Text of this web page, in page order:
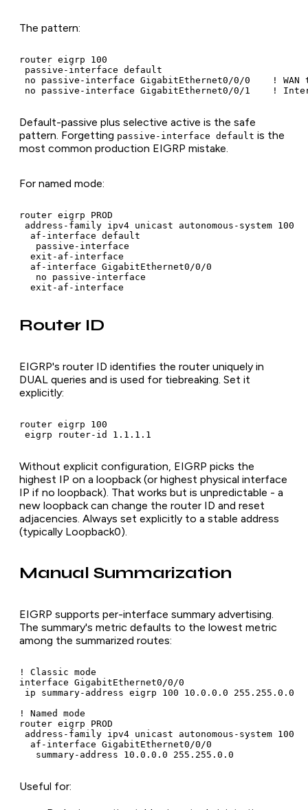
The pattern:
router eigrp 100
passive-interface default
no passive-interface GigabitEthernet0/0/0    !
no passive-interface GigabitEthernet0/0/1    !
Default-passive plus selective active is the safe
pattern. Forgetting passive-interface default is the
most common production EIGRP mistake.
For named mode:
router eigrp PROD
address-family ipv4 unicast autonomous-system 100
  af-interface default
   passive-interface
  exit-af-interface
  af-interface GigabitEthernet0/0/0
   no passive-interface
  exit-af-interface
Router ID
EIGRP's router ID identifies the router uniquely in
DUAL queries and is used for tiebreaking. Set it
explicitly:
router eigrp 100
eigrp router-id 1.1.1.1
Without explicit configuration, EIGRP picks the
highest IP on a loopback (or highest physical interface
IP if no loopback). That works but is unpredictable - a
new loopback can change the router ID and reset
adjacencies. Always set explicitly to a stable address
(typically Loopback0).
Manual Summarization
EIGRP supports per-interface summary advertising.
The summary's metric defaults to the lowest metric
among the summarized routes:
! Classic mode
interface GigabitEthernet0/0/0
ip summary-address eigrp 100 10.0.0.0 255.255.0.0
! Named mode
router eigrp PROD
address-family ipv4 unicast autonomous-system 100
  af-interface GigabitEthernet0/0/0
   summary-address 10.0.0.0 255.255.0.0
Useful for: